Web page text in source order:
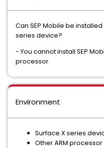
Can SEP Mobile be
series device?
- You cannot install SEP
processor
Environment
Surface X series
Other ARM